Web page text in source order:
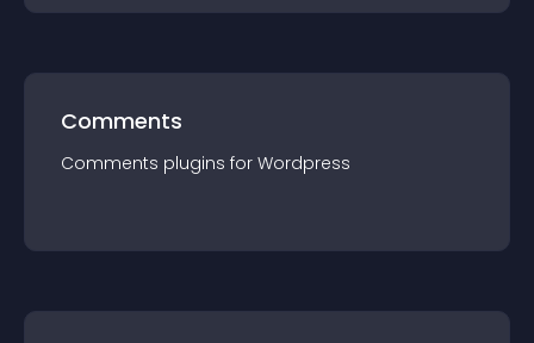
Comments
Comments plugins for Wordpress